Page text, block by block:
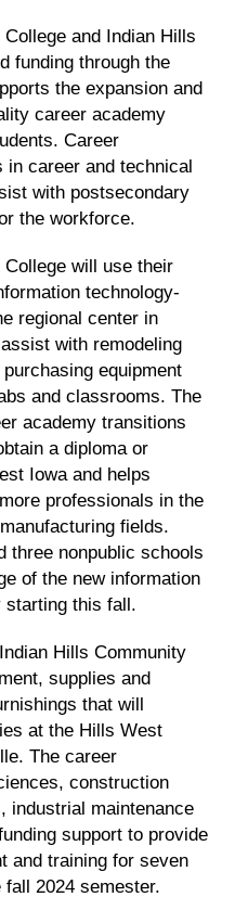
and Indian Hills
funding through the
the expansion and
career academy
Career
in career and technical
with postsecondary
the workforce.
will use their
technology-
regional center in
with remodeling
equipment
and classrooms. The
academy transitions
a diploma or
Iowa and helps
professionals in the
fields.
three nonpublic schools
of the new information
starting this fall.
Hills Community
supplies and
that will
at the Hills West
The career
construction
industrial maintenance
support to provide
and training for seven
2024 semester.